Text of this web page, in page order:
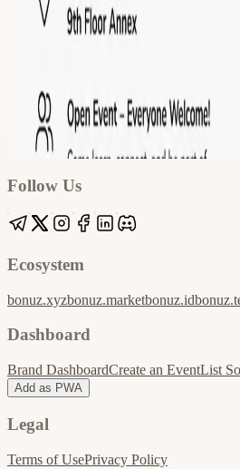
Google
Apple / ICS
Follow Us
Ecosystem
bonuz.xyzbonuz.marketbonuz.id
Dashboard
Brand DashboardCreate an EventList
Add as PWA
Legal
Terms of UsePrivacy Policy